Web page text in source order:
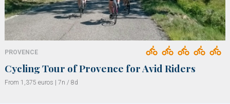
PROVENCE
Cycling Tour of Provence for Avid Riders
From 1,375 euros | 7n / 8d